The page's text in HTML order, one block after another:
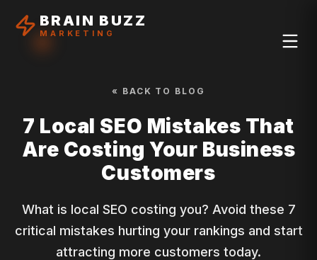
BRAIN BUZZ
MARKETING
« BACK TO BLOG
7 Local SEO Mistakes That
Are Costing Your Business
Customers
What is local SEO costing you? Avoid these 7
critical mistakes hurting your rankings and start
attracting more customers today.